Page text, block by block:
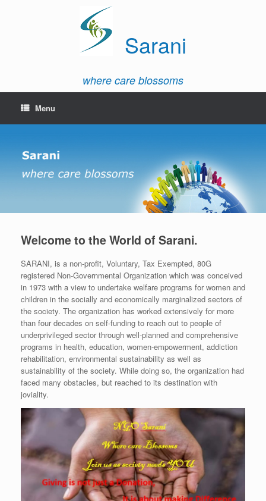
Sarani
where care blossoms
Menu
Welcome to the World of Sarani.
SARANI, is a non-profit, Voluntary, Tax Exempted, 80G
registered Non-Governmental Organization which was conceived
in 1973 with a view to undertake welfare programs for women and
children in the socially and economically marginalized sectors of
the society. The organization has worked extensively for more
than four decades on self-funding to reach out to people of
underprivileged sector through well-planned and comprehensive
programs in health, education, women-empowerment, addiction
rehabilitation, environmental sustainability as well as
sustainability of the society. While doing so, the organization had
faced many obstacles, but reached to its destination with
joviality.